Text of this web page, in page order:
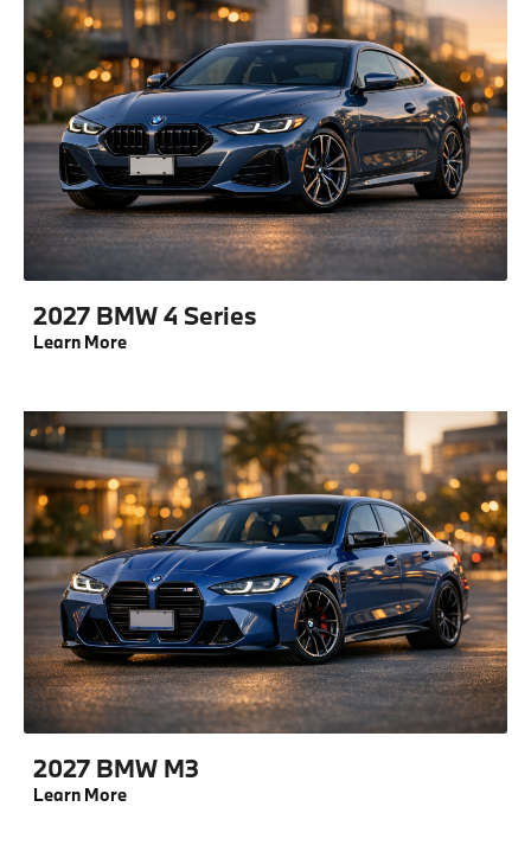
2027 BMW 4 Series
Learn More
2027 BMW M3
Learn More